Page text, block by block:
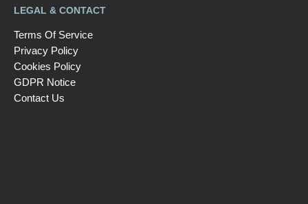
LEGAL & CONTACT
Terms Of Service
Privacy Policy
Cookies Policy
GDPR Notice
Contact Us